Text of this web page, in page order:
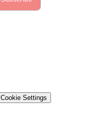
Cookie Settings